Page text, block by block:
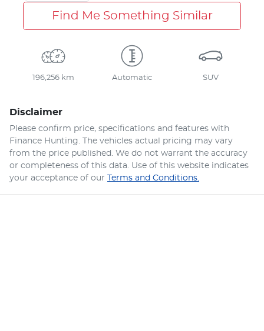
Find Me Something Similar
196,256 km Automatic SUV
Disclaimer
Please confirm price, specifications and features with
Finance Hunting. The vehicles actual pricing may vary
from the price published. We do not warrant the accuracy
or completeness of this data. Use of this website indicates
your acceptance of our Terms and Conditions.